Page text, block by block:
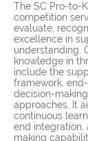
The SC Pro-to-
competition
evaluate,
excellence in
understanding.
knowledge in
include the
framework,
decision-
approaches. It
continuous
end integration,
making